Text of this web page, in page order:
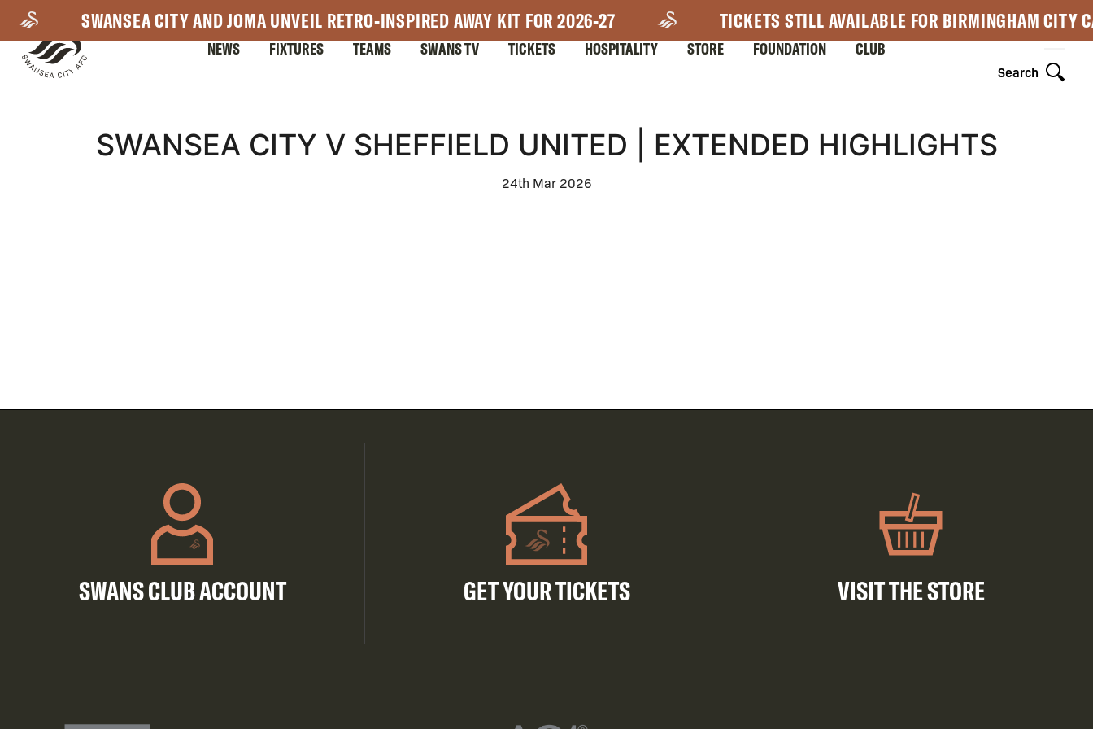
main
content
SWANSEA CITY AND JOMA UNVEIL RETRO-INSPIRED AWAY KIT FOR 2026-27 TICKETS STILL AVAILABLE FOR BIRMINGHAM CITY
Search
NEWS FIXTURES TEAMS SWANS TV TICKETS HOSPITALITY STORE FOUNDATION CLUB
SWANSEA CITY V SHEFFIELD UNITED | EXTENDED HIGHLIGHTS
24th Mar 2026
SWANS CLUB ACCOUNT GET YOUR TICKETS VISIT THE STORE